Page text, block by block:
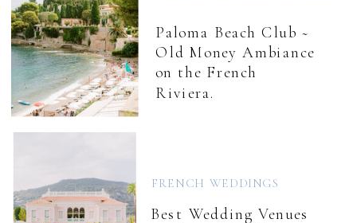
Paloma Beach Club ~
Old Money Ambiance
on the French
Riviera.
Best Wedding Venues
FRENCH WEDDINGS